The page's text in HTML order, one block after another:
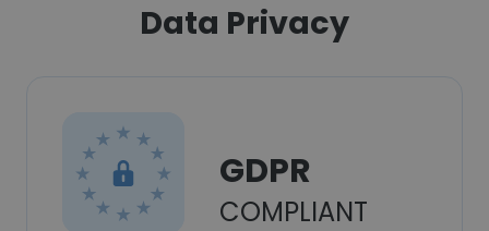
Data Privacy
GDPR
COMPLIANT